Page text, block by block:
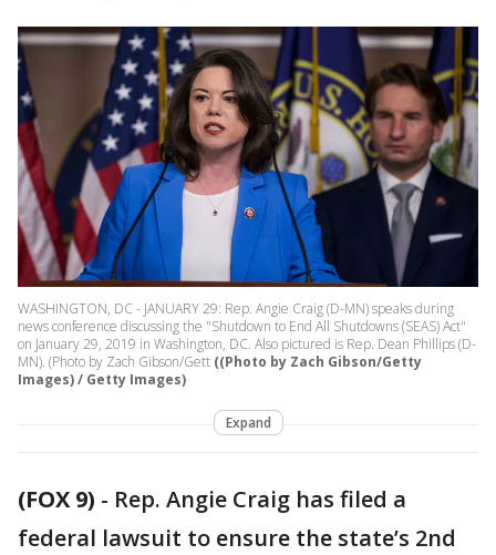
WASHINGTON, DC - JANUARY 29: Rep. Angie Craig (D-MN) speaks during
news conference discussing the "Shutdown to End All Shutdowns (SEAS) Act"
on January 29, 2019 in Washington, DC. Also pictured is Rep. Dean Phillips (D-
MN). (Photo by Zach Gibson/Gett ((Photo by Zach Gibson/Getty
Images) / Getty Images)
Expand
(FOX 9) - Rep. Angie Craig has filed a
federal lawsuit to ensure the state’s 2nd